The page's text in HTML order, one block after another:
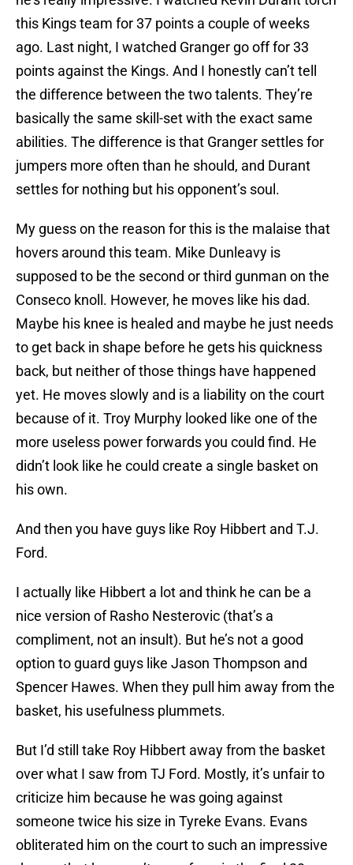
this Kings team for 37 points a couple of weeks
ago. Last night, I watched Granger go off for 33
points against the Kings. And I honestly can’t tell
the difference between the two talents. They’re
basically the same skill-set with the exact same
abilities. The difference is that Granger settles for
jumpers more often than he should, and Durant
settles for nothing but his opponent’s soul.
My guess on the reason for this is the malaise that
hovers around this team. Mike Dunleavy is
supposed to be the second or third gunman on the
Conseco knoll. However, he moves like his dad.
Maybe his knee is healed and maybe he just needs
to get back in shape before he gets his quickness
back, but neither of those things have happened
yet. He moves slowly and is a liability on the court
because of it. Troy Murphy looked like one of the
more useless power forwards you could find. He
didn’t look like he could create a single basket on
his own.
And then you have guys like Roy Hibbert and T.J.
Ford.
I actually like Hibbert a lot and think he can be a
nice version of Rasho Nesterovic (that’s a
compliment, not an insult). But he’s not a good
option to guard guys like Jason Thompson and
Spencer Hawes. When they pull him away from the
basket, his usefulness plummets.
But I’d still take Roy Hibbert away from the basket
over what I saw from TJ Ford. Mostly, it’s unfair to
criticize him because he was going against
someone twice his size in Tyreke Evans. Evans
obliterated him on the court to such an impressive